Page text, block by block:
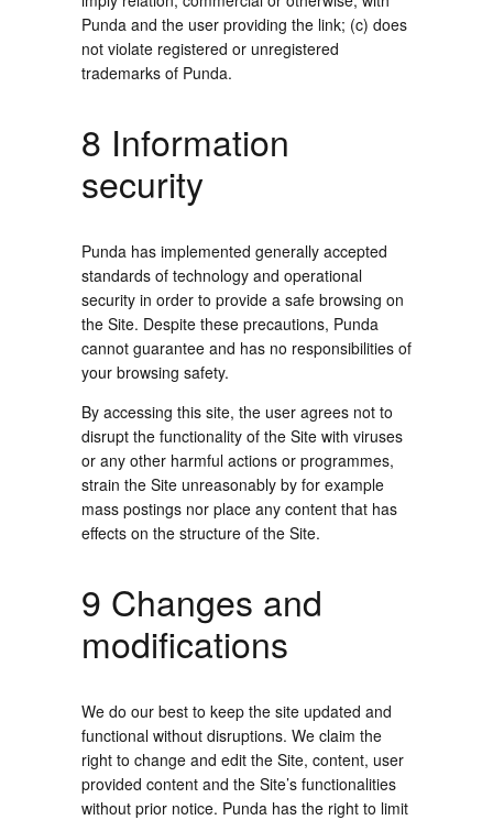
Punda and the user providing the link; (c) does
not violate registered or unregistered
trademarks of Punda.
8 Information
security
Punda has implemented generally accepted
standards of technology and operational
security in order to provide a safe browsing on
the Site. Despite these precautions, Punda
cannot guarantee and has no responsibilities of
your browsing safety.
By accessing this site, the user agrees not to
disrupt the functionality of the Site with viruses
or any other harmful actions or programmes,
strain the Site unreasonably by for example
mass postings nor place any content that has
effects on the structure of the Site.
9 Changes and
modifications
We do our best to keep the site updated and
functional without disruptions. We claim the
right to change and edit the Site, content, user
provided content and the Site’s functionalities
without prior notice. Punda has the right to limit